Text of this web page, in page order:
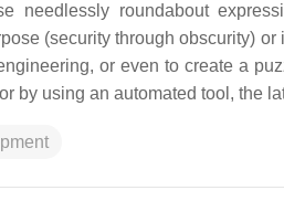
needlessly roundabout
(security through obscurity)
or even to create a
by using an automated tool, the